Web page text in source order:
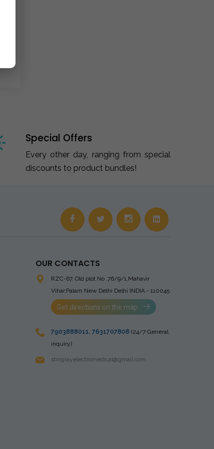
Special Offers
Every other day, ranging from special
discounts to product bundles!
OUR CONTACTS
RZC-67, Old plot No ,76/9/1,Mahavir
Vihar,Palam New Delhi Delhi INDIA - 110045
Get directions on the map
7903888011, 7631707808 (24/7 General
inquiry)
stingrayelectromedical@gmail.com